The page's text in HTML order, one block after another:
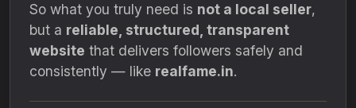
So what you truly need is not a local seller,
but a reliable, structured, transparent
website that delivers followers safely and
consistently — like realfame.in.